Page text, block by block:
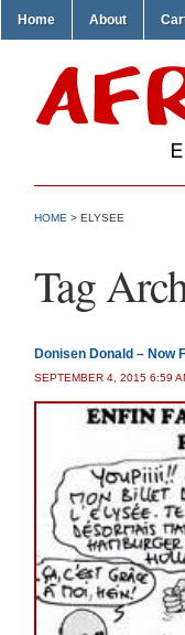
Home About
HOME > ELYSEE
Tag
Donisen Donald – Now
SEPTEMBER 4, 2015 6:59